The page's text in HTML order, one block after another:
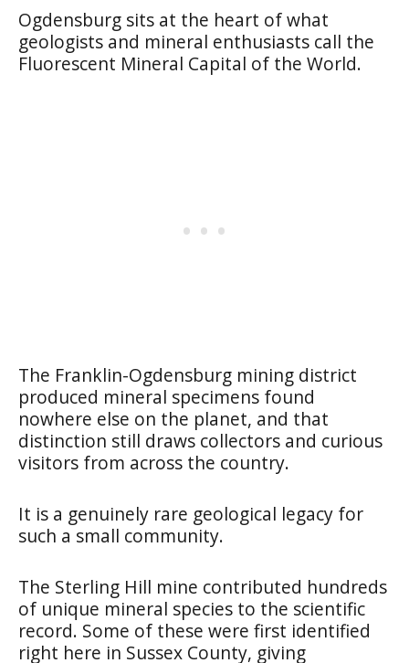
Ogdensburg sits at the heart of what
geologists and mineral enthusiasts call the
Fluorescent Mineral Capital of the World.
The Franklin-Ogdensburg mining district
produced mineral specimens found
nowhere else on the planet, and that
distinction still draws collectors and curious
visitors from across the country.
It is a genuinely rare geological legacy for
such a small community.
The Sterling Hill mine contributed hundreds
of unique mineral species to the scientific
record. Some of these were first identified
right here in Sussex County, giving